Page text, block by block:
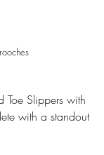
Toe Slippers with
with a standout